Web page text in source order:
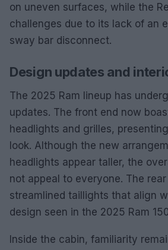
on uneven surfaces, while the
challenges due to its lack of an
sway bar disconnect.
Design updates and
The 2025 Ram lineup has
updates. The front end now
headlights and grilles,
look. Although the new
headlights appear taller, the
not appeal to everyone. The
streamlined taillights that align
design seen in the 2025 Ram
Inside the cabin, familiarity